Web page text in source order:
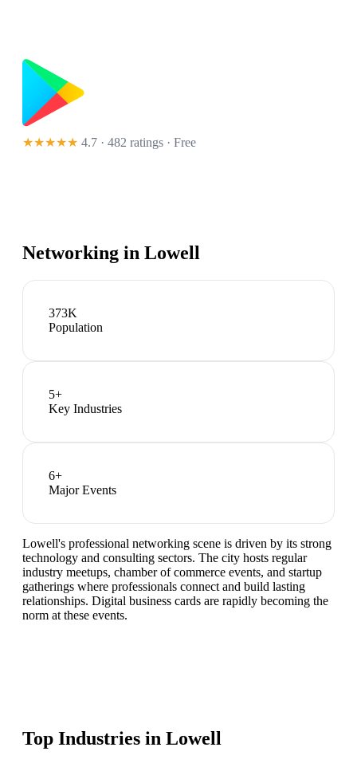
★★★★★ 4.7 · 482 ratings · Free
Networking in Lowell
373K
Population
5+
Key Industries
6+
Major Events
Lowell's professional networking scene is driven by its strong
technology and consulting sectors. The city hosts regular
industry meetups, chamber of commerce events, and startup
gatherings where professionals connect and build lasting
relationships. Digital business cards are rapidly becoming the
norm at these events.
Top Industries in Lowell